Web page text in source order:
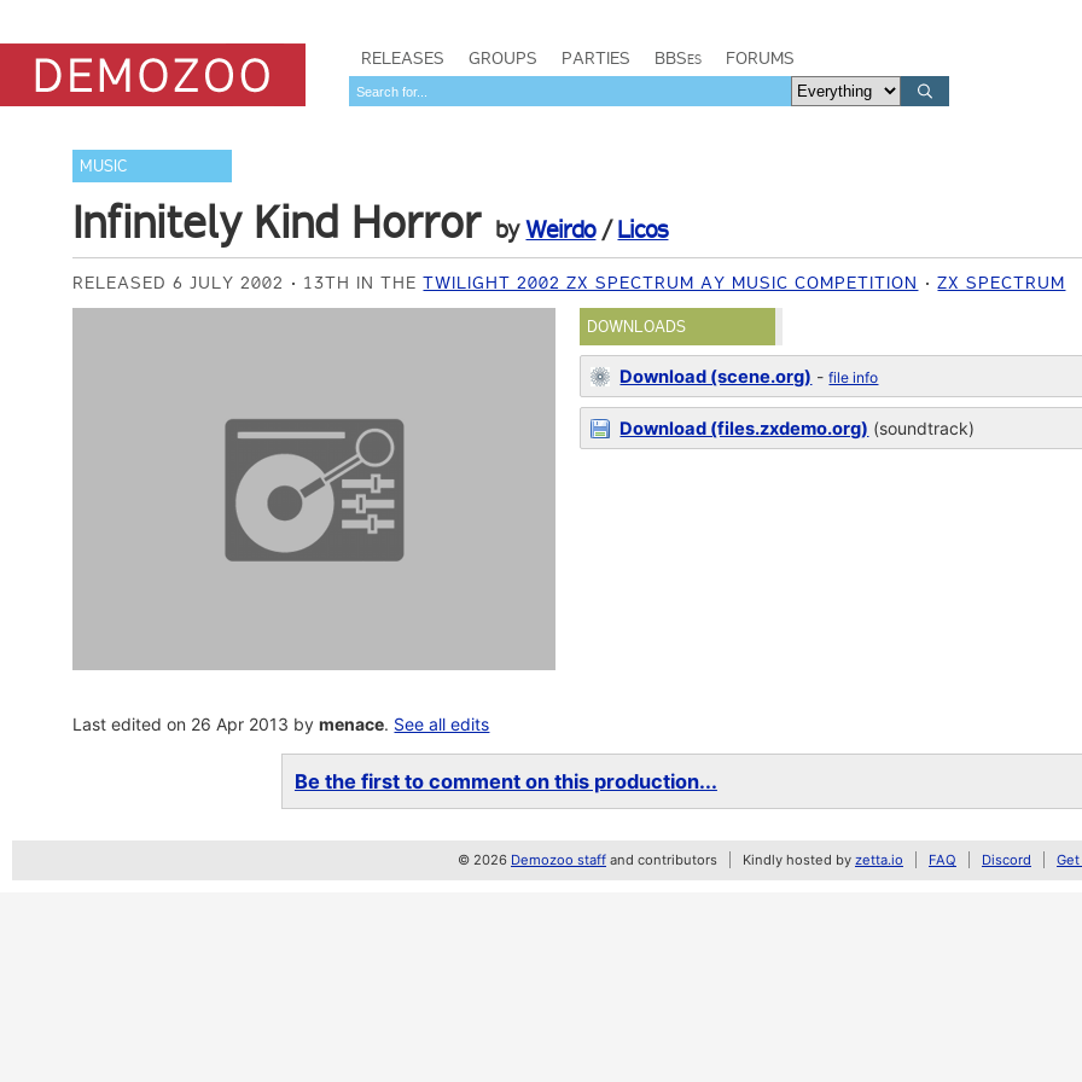
RELEASES GROUPS PARTIES BBSes FORUMS
MUSIC
Infinitely Kind Horror byWeirdo/Licos
RELEASED 6 JULY 2002 13TH IN THETWILIGHT 2002 ZX SPECTRUM AY MUSIC COMPETITION ZX SPECTRUM
DOWNLOADS
Download (scene.org) -file info
Download (files.zxdemo.org) (soundtrack)
Last edited on 26 Apr 2013 bymenace. See all edits
Be the first to comment on this production...
© 2026 Demozoo staff and contributors Kindly hosted by zetta.io FAQ Discord